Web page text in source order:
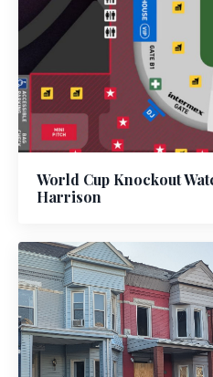
World Cup Knockout
Harrison